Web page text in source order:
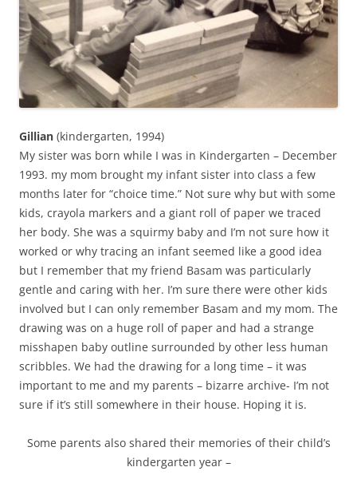
Gillian (kindergarten, 1994)
My sister was born while I was in Kindergarten – December
1993. my mom brought my infant sister into class a few
months later for “choice time.” Not sure why but with some
kids, crayola markers and a giant roll of paper we traced
her body. She was a squirmy baby and I’m not sure how it
worked or why tracing an infant seemed like a good idea
but I remember that my friend Basam was particularly
gentle and caring with her. I’m sure there were other kids
involved but I can only remember Basam and my mom. The
drawing was on a huge roll of paper and had a strange
misshapen baby outline surrounded by other less human
scribbles. We had the drawing for a long time – it was
important to me and my parents – bizarre archive- I’m not
sure if it’s still somewhere in their house. Hoping it is.
Some parents also shared their memories of their child’s
kindergarten year –